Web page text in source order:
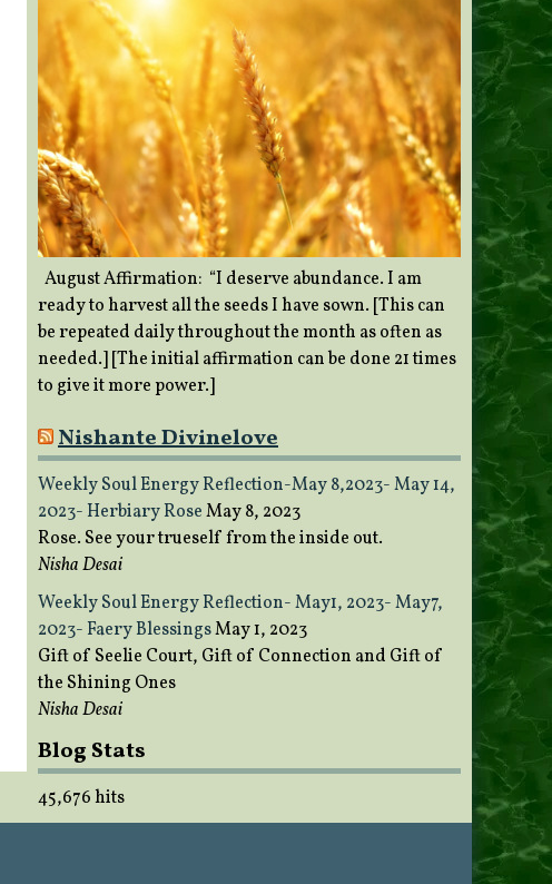
August Affirmation: “I deserve abundance. I am
ready to harvest all the seeds I have sown. [This can
be repeated daily throughout the month as often as
needed.] [The initial affirmation can be done 21 times
to give it more power.]
Nishante Divinelove
Weekly Soul Energy Reflection-May 8,2023- May 14,
2023- Herbiary RoseMay 8, 2023
Rose. See your trueself from the inside out.
Nisha Desai
Weekly Soul Energy Reflection- May1, 2023- May7,
2023- Faery BlessingsMay 1, 2023
Gift of Seelie Court, Gift of Connection and Gift of
the Shining Ones
Nisha Desai
Blog Stats
45,676 hits